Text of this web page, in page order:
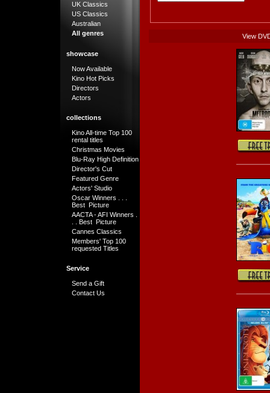
UK Classics
US Classics
Australian
All genres
showcase
Now Available
Kino Hot Picks
Directors
Actors
collections
Kino All-time Top 100
rental titles
Christmas Movies
Blu-Ray High Definition
Director's Cut
Featured Genre
Actors' Studio
Oscar Winners . . .
Best Picture
AACTA - AFI Winners .
. . Best Picture
Cannes Classics
Members' Top 100
requested Titles
Service
Send a Gift
Contact Us
View